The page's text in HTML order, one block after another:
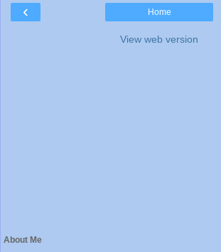
‹ Home
View web version
About Me